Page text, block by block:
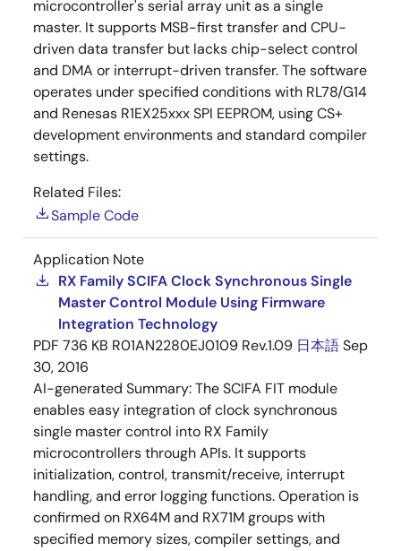
microcontroller's serial array unit as a single
master. It supports MSB-first transfer and CPU-
driven data transfer but lacks chip-select control
and DMA or interrupt-driven transfer. The software
operates under specified conditions with RL78/G14
and Renesas R1EX25xxx SPI EEPROM, using CS+
development environments and standard compiler
settings.
Related Files:
Sample Code
Application Note
RX Family SCIFA Clock Synchronous Single
Master Control Module Using Firmware
Integration Technology
PDF 736 KB R01AN2280EJ0109 Rev.1.09 日本語Sep
30, 2016
AI-generated Summary:The SCIFA FIT module
enables easy integration of clock synchronous
single master control into RX Family
microcontrollers through APIs. It supports
initialization, control, transmit/receive, interrupt
handling, and error logging functions. Operation is
confirmed on RX64M and RX71M groups with
specified memory sizes, compiler settings, and